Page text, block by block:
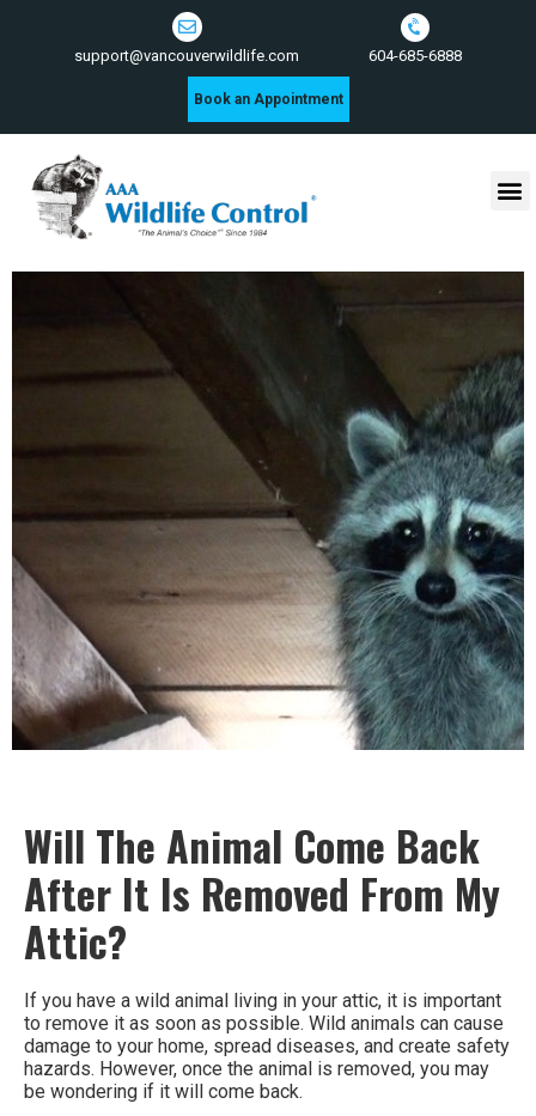
support@vancouverwildlife.com 604-685-6888
Book an Appointment
Will The Animal Come Back
After It Is Removed From My
Attic?
If you have a wild animal living in your attic, it is important
to remove it as soon as possible. Wild animals can cause
damage to your home, spread diseases, and create safety
hazards. However, once the animal is removed, you may
be wondering if it will come back.